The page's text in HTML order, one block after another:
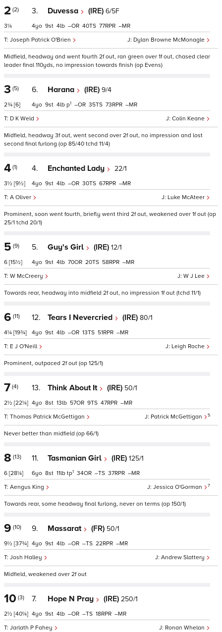
2 (2)
3¼
3. Duvessa (IRE) 6/5F
Dylan Browne McMonagle
Joseph Patrick O'Brien
4 9 4 – 40 77 –
Midfield, headway and went fourth 2f out, ran green over 1f out, chased clear
leader final 110yds, no impression towards finish (op Evens)
3 (5)
2¾ [6]
6. Harana (IRE) 9/4
Colin Keane
D K Weld
4 9 4 p1 – 35 73 –
Midfield, headway 3f out, went second over 2f out, no impression and lost
second final furlong (op 85/40 tchd 11/4)
4 (1)
3½ [9½]
4. Enchanted Lady 22/1
Luke McAteer
A Oliver
4 9 4 – 30 67 –
Prominent, soon went fourth, briefly went third 2f out, weakened over 1f out (op
25/1 tchd 20/1)
5 (9)
6 [15½]
5. Guy's Girl (IRE) 12/1
W J Lee
W McCreery
4 9 4 70 20 58 –
Towards rear, headway into midfield 2f out, no impression 1f out (tchd 11/1)
6 (11)
4¼ [19¾]
12. Tears I Nevercried (IRE) 80/1
Leigh Roche
E J O'Neill
4 9 4 – 13 51 –
Prominent, outpaced 2f out (op 125/1)
7 (4)
2½ [22¼]
13. Think About It (IRE) 50/1
Patrick McGettigan 5
Thomas Patrick McGettigan
4 8 13 57 9 47 –
Never better than midfield (op 66/1)
8 (13)
6 [28¼]
11. Tasmanian Girl (IRE) 125/1
Jessica O'Gorman 7
Aengus King
6 8 11 tp1 34 – 37 –
Towards rear, some headway final furlong, never on terms (op 150/1)
9 (10)
9½ [37¾]
9. Massarat (FR) 50/1
Andrew Slattery
Josh Halley
4 9 4 – – 22 –
Midfield, weakened over 2f out
10 (3)
2½ [40¼]
7. Hope N Pray (IRE) 250/1
Ronan Whelan
Jarlath P Fahey
4 9 4 – – 18 –